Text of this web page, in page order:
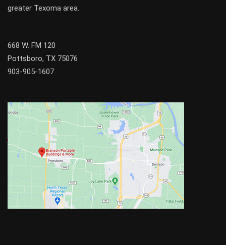
greater Texoma area.
668 W. FM 120
Pottsboro, TX 75076
903-905-1607